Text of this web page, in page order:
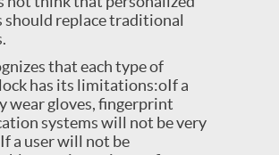
should replace traditional
that each type of
has its limitations:oIf a
wear gloves, fingerprint
systems will not be very
a user will not be